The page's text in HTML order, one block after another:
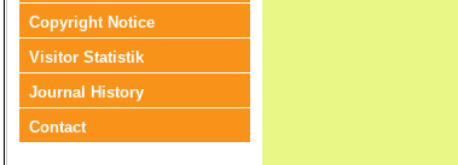
Copyright Notice
Visitor Statistik
Journal History
Contact